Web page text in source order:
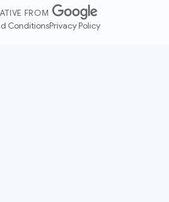
FROM
ConditionsPrivacy Policy